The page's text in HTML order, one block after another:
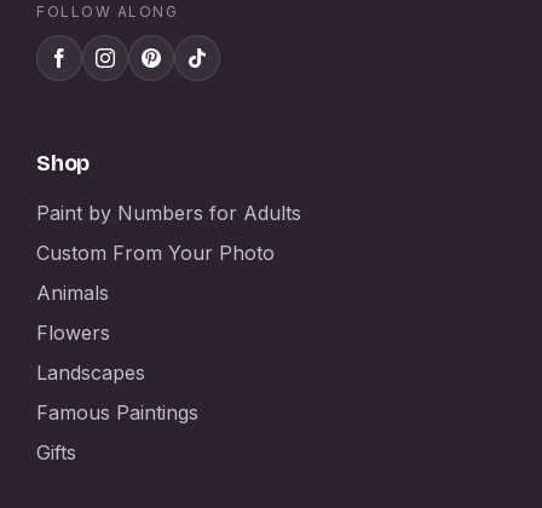
FOLLOW ALONG
Shop
Paint by Numbers for Adults
Custom From Your Photo
Animals
Flowers
Landscapes
Famous Paintings
Gifts